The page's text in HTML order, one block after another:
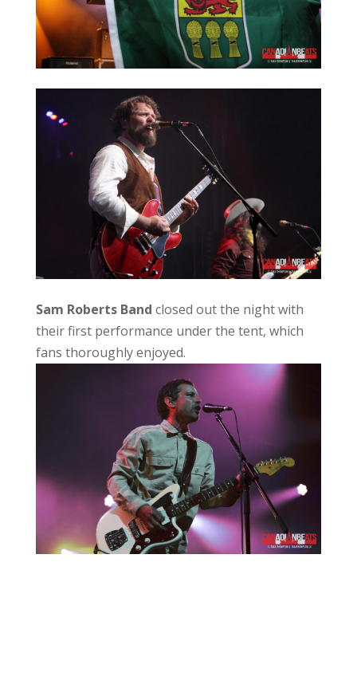
Sam Roberts Band closed out the night with
their first performance under the tent, which
fans thoroughly enjoyed.